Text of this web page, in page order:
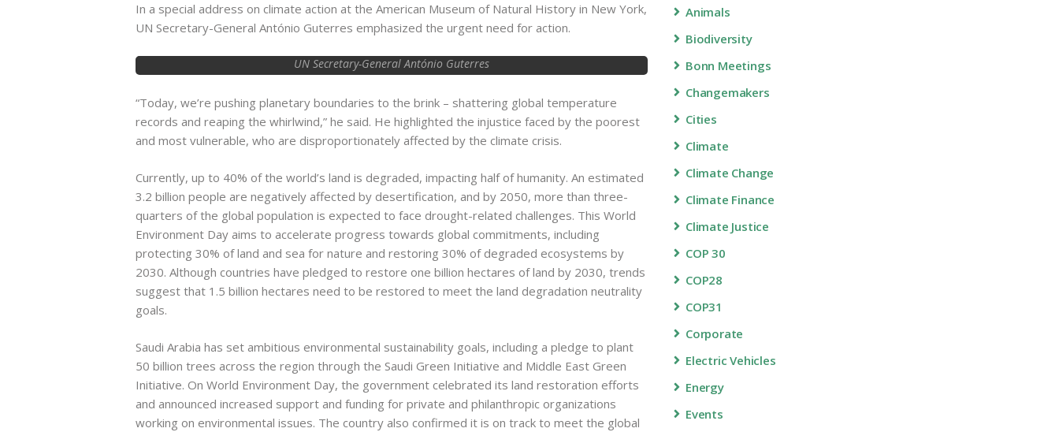
In a special address on climate action at the American Museum of Natural History in New York,
UN Secretary-General António Guterres emphasized the urgent need for action.
UN Secretary-General António Guterres
“Today, we’re pushing planetary boundaries to the brink – shattering global temperature
records and reaping the whirlwind,” he said. He highlighted the injustice faced by the poorest
and most vulnerable, who are disproportionately affected by the climate crisis.
Currently, up to 40% of the world’s land is degraded, impacting half of humanity. An estimated
3.2 billion people are negatively affected by desertification, and by 2050, more than three-
quarters of the global population is expected to face drought-related challenges. This World
Environment Day aims to accelerate progress towards global commitments, including
protecting 30% of land and sea for nature and restoring 30% of degraded ecosystems by
2030. Although countries have pledged to restore one billion hectares of land by 2030, trends
suggest that 1.5 billion hectares need to be restored to meet the land degradation neutrality
goals.
Saudi Arabia has set ambitious environmental sustainability goals, including a pledge to plant
50 billion trees across the region through the Saudi Green Initiative and Middle East Green
Initiative. On World Environment Day, the government celebrated its land restoration efforts
and announced increased support and funding for private and philanthropic organizations
working on environmental issues. The country also confirmed it is on track to meet the global
Animals
Biodiversity
Bonn Meetings
Changemakers
Cities
Climate
Climate Change
Climate Finance
Climate Justice
COP 30
COP28
COP31
Corporate
Electric Vehicles
Energy
Events